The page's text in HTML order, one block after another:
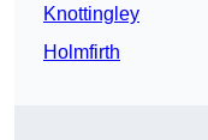
Knottingley
Holmfirth